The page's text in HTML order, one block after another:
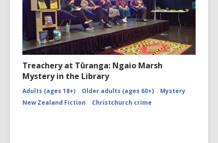
Treachery at Tūranga: Ngaio Marsh
Mystery in the Library
Adults (ages 18+) Older adults (ages 60+)
Mystery
New Zealand Fiction
Christchurch crime